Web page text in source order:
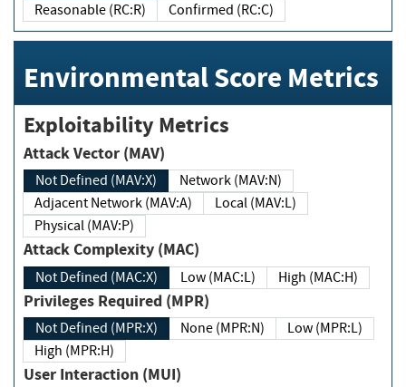
Reasonable (RC:R)
Confirmed (RC:C)
Environmental Score Metrics
Exploitability Metrics
Attack Vector (MAV)
Not Defined (MAV:X)
Network (MAV:N)
Adjacent Network (MAV:A)
Local (MAV:L)
Physical (MAV:P)
Attack Complexity (MAC)
Not Defined (MAC:X) Low (MAC:L) High (MAC:H)
Privileges Required (MPR)
Not Defined (MPR:X) None (MPR:N)
Low (MPR:L)
High (MPR:H)
User Interaction (MUI)